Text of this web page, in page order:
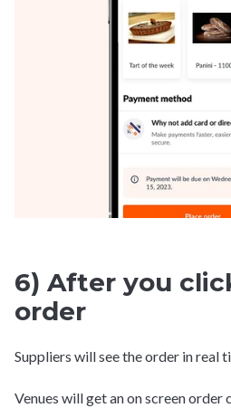
6) After you
order
Suppliers will see the order in real
Venues will get an on screen